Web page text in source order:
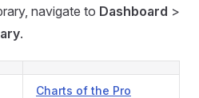
navigate to Dashboard >
.
Charts of the Pro